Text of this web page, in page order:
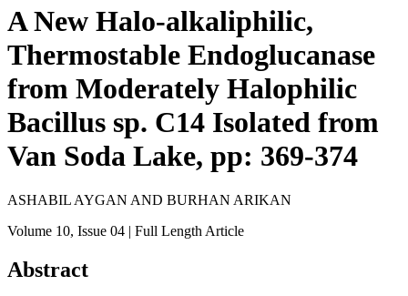
A New Halo-alkaliphilic,
Thermostable Endoglucanase
from Moderately Halophilic
Bacillus sp. C14 Isolated from
Van Soda Lake, pp: 369-374
ASHABIL AYGAN AND BURHAN ARIKAN
Volume 10, Issue 04 | Full Length Article
Abstract